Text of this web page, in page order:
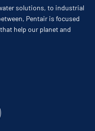
solutions, to industrial
Pentair is focused
help our planet and